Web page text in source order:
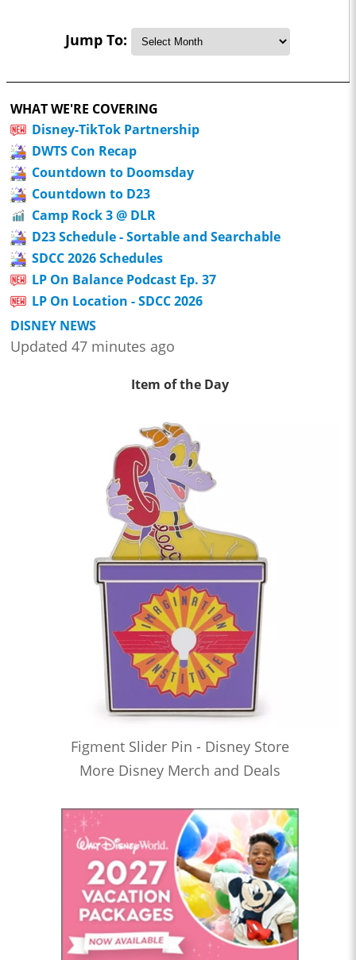
Jump To:
WHAT WE'RE COVERING
Disney-TikTok Partnership
DWTS Con Recap
Countdown to Doomsday
Countdown to D23
Camp Rock 3 @ DLR
D23 Schedule - Sortable and Searchable
SDCC 2026 Schedules
LP On Balance Podcast Ep. 37
LP On Location - SDCC 2026
DISNEY NEWS
Updated 47 minutes ago
Item of the Day
Figment Slider Pin - Disney Store
More Disney Merch and Deals